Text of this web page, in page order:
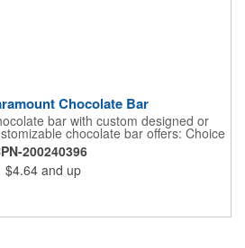
Chocolate Bar
bar with custom designed or
chocolate bar offers: Choice
bar; custom design of choice
printed with CMYK. Custom
Dimensions: 5.7" x 1.5" x 0.4".
200240396
$4.64 and up